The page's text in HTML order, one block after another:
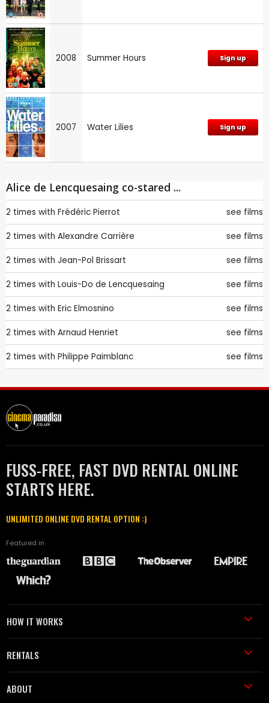
2008 Summer Hours Sign up
2007 Water Lilies Sign up
Alice de Lencquesaing co-stared ...
2 times with Frédéric Pierrot see films
2 times with Alexandre Carrière see films
2 times with Jean-Pol Brissart see films
2 times with Louis-Do de Lencquesaing see films
2 times with Eric Elmosnino see films
2 times with Arnaud Henriet see films
2 times with Philippe Paimblanc see films
FUSS-FREE, FAST DVD RENTAL ONLINE
STARTS HERE.
UNLIMITED ONLINE DVD RENTAL OPTION :)
Featured in
HOW IT WORKS
RENTALS
ABOUT